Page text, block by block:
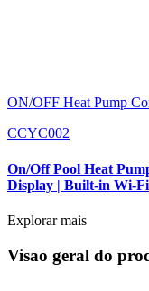
ON/OFF Heat Pump
CCYC002
On/Off Pool Heat
Display | Built-in Wi-Fi
Explorar mais
Visao geral do